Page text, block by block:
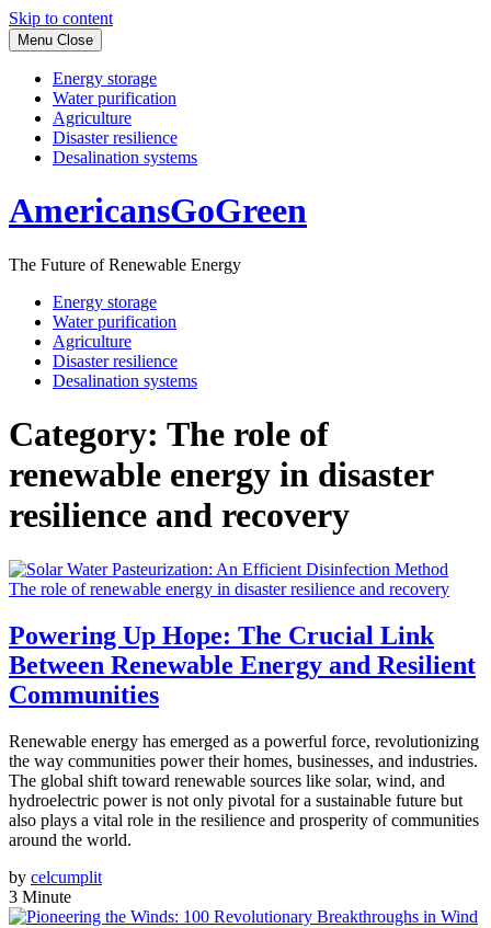
Skip to content
Menu Close
Energy storage
Water purification
Agriculture
Disaster resilience
Desalination systems
AmericansGoGreen
The Future of Renewable Energy
Energy storage
Water purification
Agriculture
Disaster resilience
Desalination systems
Category: The role of
renewable energy in disaster
resilience and recovery
The role of renewable energy in disaster resilience and recovery
Powering Up Hope: The Crucial Link
Between Renewable Energy and Resilient
Communities
Renewable energy has emerged as a powerful force, revolutionizing
the way communities power their homes, businesses, and industries.
The global shift toward renewable sources like solar, wind, and
hydroelectric power is not only pivotal for a sustainable future but
also plays a vital role in the resilience and prosperity of communities
around the world.
by celcumplit
3 Minute